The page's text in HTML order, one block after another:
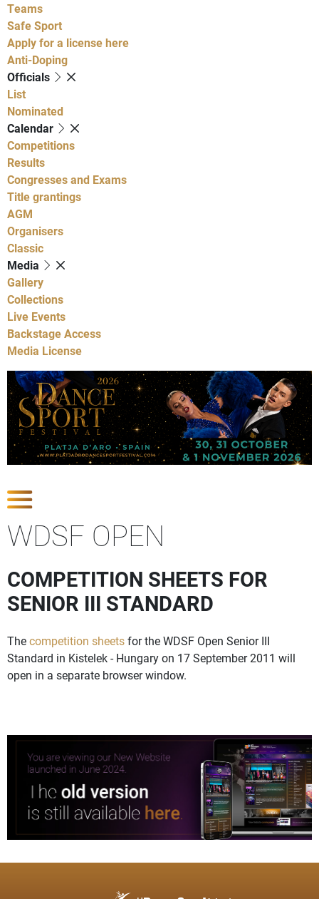
Teams
Safe Sport
Apply for a license here
Anti-Doping
Officials
List
Nominated
Calendar
Competitions
Results
Congresses and Exams
Title grantings
AGM
Organisers
Classic
Media
Gallery
Collections
Live Events
Backstage Access
Media License
WDSF OPEN
COMPETITION SHEETS FOR
SENIOR III STANDARD
Thecompetition sheetsfor the WDSF Open Senior III
Standard in Kistelek - Hungary on 17 September 2011 will
open in a separate browser window.